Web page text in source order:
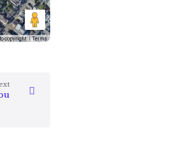
copyright Terms